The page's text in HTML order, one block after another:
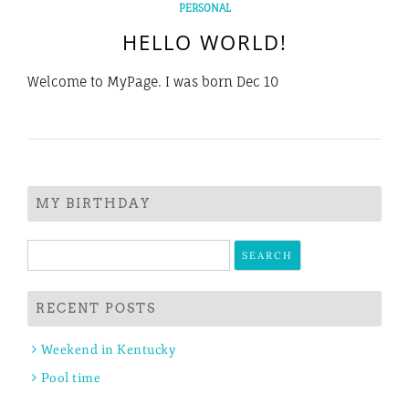
PERSONAL
HELLO WORLD!
Welcome to MyPage. I was born Dec 10
MY BIRTHDAY
for:
RECENT POSTS
Weekend in Kentucky
Pool time